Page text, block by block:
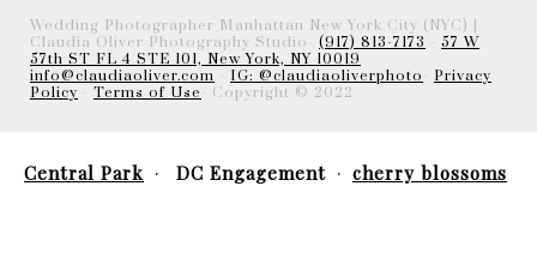
Wedding Photographer Manhattan New York City (NYC) |
Claudia Oliver Photography Studio- (917) 813-7173
57 W
57th ST FL 4 STE 101, New York, NY 10019
info@claudiaoliver.com
IG: @claudiaoliverphoto
Privacy
Policy
Terms of Use - Copyright © 2022
Central Park DC Engagement cherry blossoms